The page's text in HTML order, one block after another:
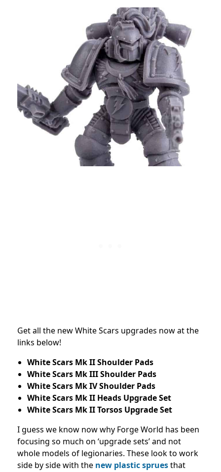
Get all the new White Scars upgrades now at the
links below!
White Scars Mk II Shoulder Pads
White Scars Mk III Shoulder Pads
White Scars Mk IV Shoulder Pads
White Scars Mk II Heads Upgrade Set
White Scars Mk II Torsos Upgrade Set
I guess we know now why Forge World has been
focusing so much on ‘upgrade sets’ and not
whole models of legionaries. These look to work
side by side with the new plastic spruesthat